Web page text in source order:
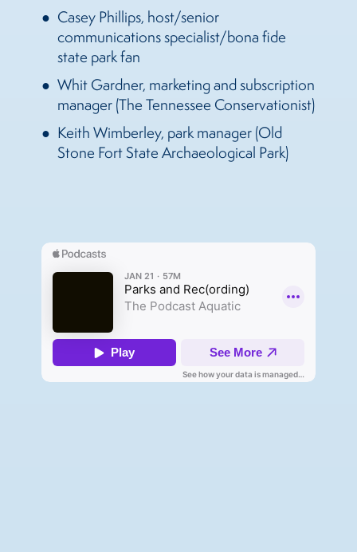
Casey Phillips, host/senior
communications specialist/bona fide
state park fan
Whit Gardner, marketing and subscription
manager (The Tennessee Conservationist)
Keith Wimberley, park manager (Old
Stone Fort State Archaeological Park)